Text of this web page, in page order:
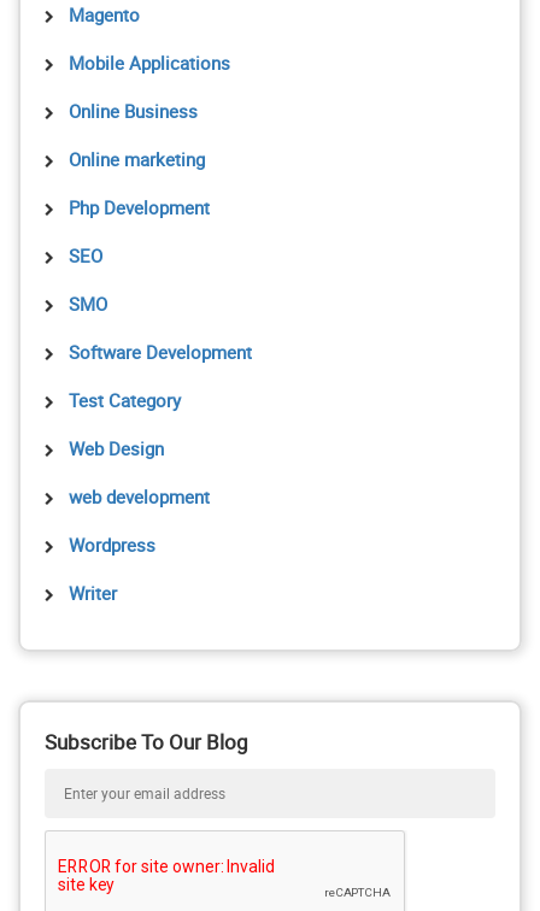
Magento
Mobile Applications
Online Business
Online marketing
Php Development
SEO
SMO
Software Development
Test Category
Web Design
web development
Wordpress
Writer
Subscribe To Our Blog